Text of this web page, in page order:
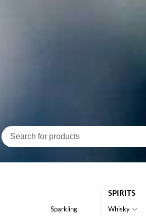
Sparkling
SPIRITS
Whisky